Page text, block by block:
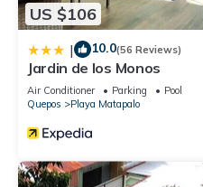
US $106
| 10.0(56 Reviews)
Jardin de los Monos
Air Conditioner Parking
Pool
Quepos
Playa Matapalo